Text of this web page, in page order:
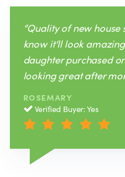
“Quality of new house
know it‘ll look
daughter purchased
looking great after
ROSEMARY
Verified Buyer: Yes